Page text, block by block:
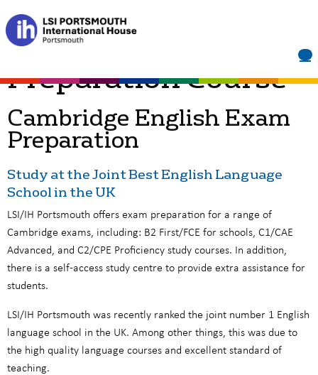
Home
IELTS Exam
Preparation Course
Cambridge English Exam
Preparation
Study at the Joint Best English Language
School in the UK
LSI/IH Portsmouth offers exam preparation for a range of
Cambridge exams, including: B2 First/FCE for schools, C1/CAE
Advanced, and C2/CPE Proficiency study courses. In addition,
there is a self-access study centre to provide extra assistance for
students.
LSI/IH Portsmouth was recently ranked the joint number 1 English
language school in the UK. Among other things, this was due to
the high quality language courses and excellent standard of
teaching.